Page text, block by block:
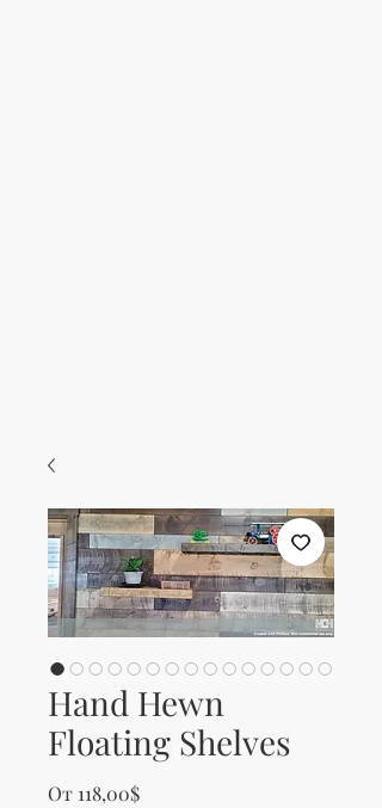
Hand Hewn
Floating Shelves
От 118,00$Продажна цена